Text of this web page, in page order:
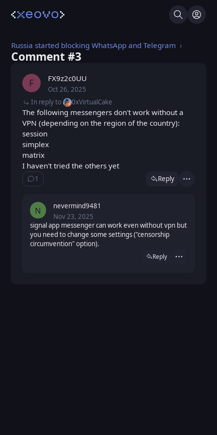
SearchLog
Russia started blocking WhatsApp and Telegram
Comment #⁨3⁩
F FX9z2c0UU
Oct 26, 2025
PostedSun, Oct 26, 2025 6:52 AM
In reply to
0xVirtualCake
The following messengers don't work without a
VPN (depending on the region of the country):
session
simplex
matrix
I haven't tried the others yet
1
Show ⁨1⁩ ⁨reply⁩ Reply Actions
N
nevermind9481
Nov 23, 2025
PostedSun, Nov 23, 2025 6:30 PM
signal app messenger can work even without vpn but
you need to change some settings ("censorship
circumvention" option).
Reply Actions